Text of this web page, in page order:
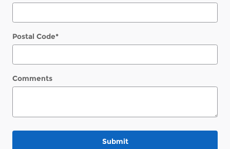
Postal Code*
Comments
Submit